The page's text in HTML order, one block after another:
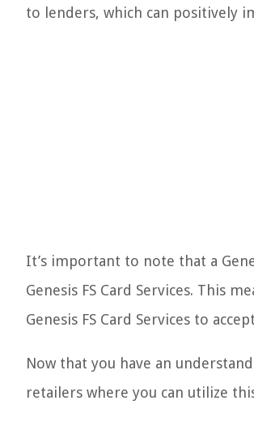
to lenders, which can positively
It’s important to note that a
Genesis FS Card Services. This
Genesis FS Card Services to
Now that you have an
retailers where you can utilize